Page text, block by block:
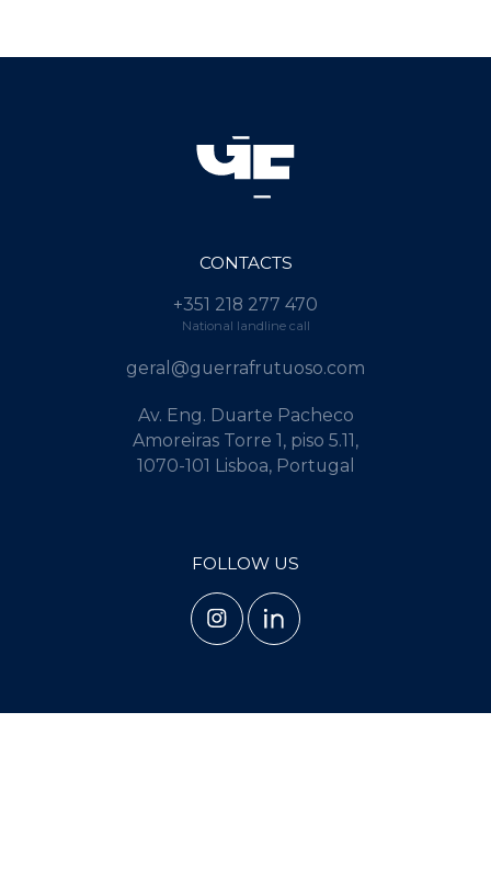
CONTACTS
+351 218 277 470
National landline call
geral@guerrafrutuoso.com
Av. Eng. Duarte Pacheco
Amoreiras Torre 1, piso 5.11,
1070-101 Lisboa, Portugal
FOLLOW US